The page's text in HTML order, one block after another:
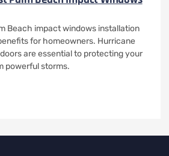
Beach impact windows installation
for homeowners. Hurricane
are essential to protecting your
powerful storms.